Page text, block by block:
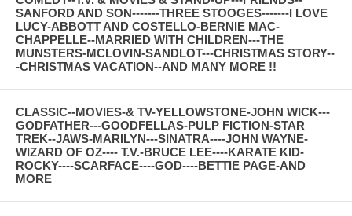
SANFORD AND SON-------THREE STOOGES-------I LOVE
LUCY-ABBOTT AND COSTELLO-BERNIE MAC-
CHAPPELLE--MARRIED WITH CHILDREN---THE
MUNSTERS-MCLOVIN-SANDLOT---CHRISTMAS STORY--
-CHRISTMAS VACATION--AND MANY MORE !!
CLASSIC--MOVIES-& TV-YELLOWSTONE-JOHN WICK---
GODFATHER---GOODFELLAS-PULP FICTION-STAR
TREK--JAWS-MARILYN---SINATRA----JOHN WAYNE-
WIZARD OF OZ---- T.V.-BRUCE LEE----KARATE KID-
ROCKY----SCARFACE----GOD----BETTIE PAGE-AND
MORE